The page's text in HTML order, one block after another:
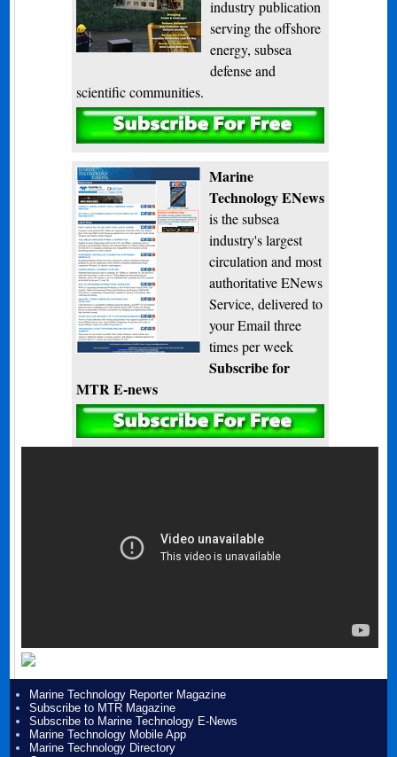
industry publication
serving the offshore
energy, subsea
defense and
scientific communities.
Subscribe
Marine
Technology ENews
is the subsea
industry's largest
circulation and most
authoritative ENews
Service, delivered to
your Email three
times per week
Subscribe for
MTR E-news
Marine Technology Reporter Magazine
Subscribe to MTR Magazine
Subscribe to Marine Technology E-News
Marine Technology Mobile App
Marine Technology Directory